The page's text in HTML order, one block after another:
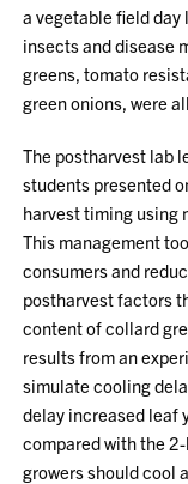
a vegetable field day
insects and disease
greens, tomato
green onions, were
The postharvest lab
students presented
harvest timing using
This management
consumers and
postharvest factors
content of collard
results from an
simulate cooling
delay increased leaf
compared with the
growers should cool